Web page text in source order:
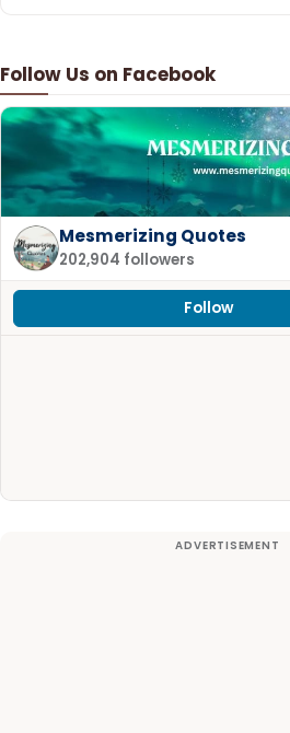
Follow Us on Facebook
Mesmerizing Quotes
202,904 followers
Follow